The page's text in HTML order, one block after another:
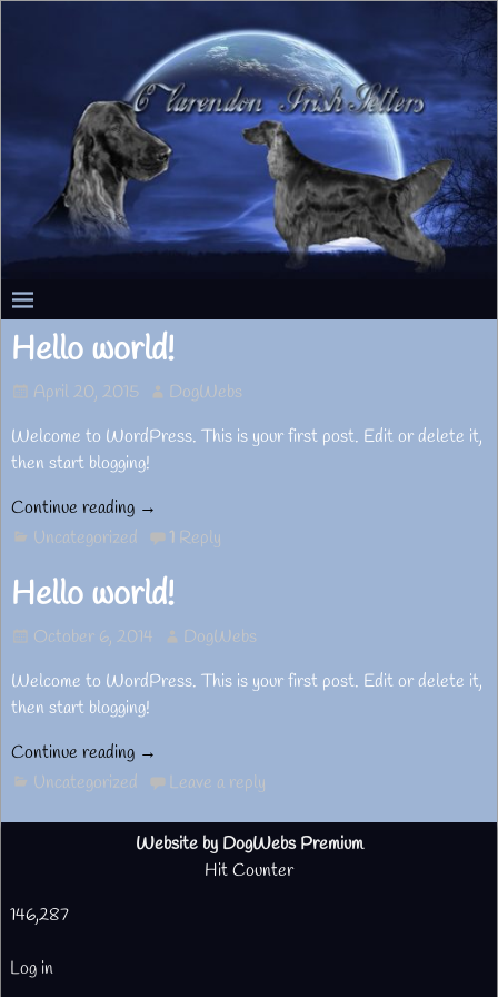
Hello world!
April 20, 2015
DogWebs
Welcome to WordPress. This is your first post. Edit or delete it,
then start blogging!
Continue reading →
Uncategorized
1Reply
Hello world!
October 6, 2014
DogWebs
Welcome to WordPress. This is your first post. Edit or delete it,
then start blogging!
Continue reading →
Uncategorized
Leave a reply
Website by DogWebs Premium
Hit Counter
146,287
Log in